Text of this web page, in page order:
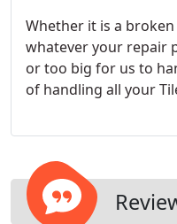
Whether it is a
whatever your repair
or too big for us to
of handling all your